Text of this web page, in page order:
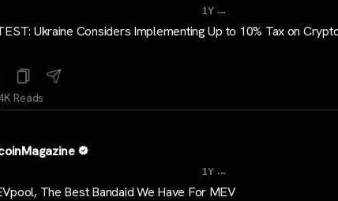
1Y ...
Ukraine Considers Implementing Up to 10% Tax on
Reads
1Y ...
The Best Bandaid We Have For MEV